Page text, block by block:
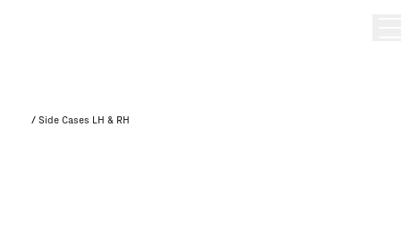
/ Side Cases LH & RH